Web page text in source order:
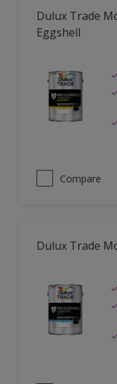
Dulux Trade
Eggshell
Compare
Dulux Trade